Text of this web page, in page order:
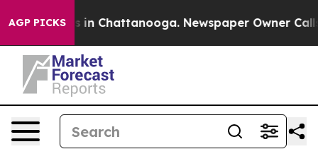
AGP PICKS
Chaos in Chattanooga. Newspaper Owner Calls